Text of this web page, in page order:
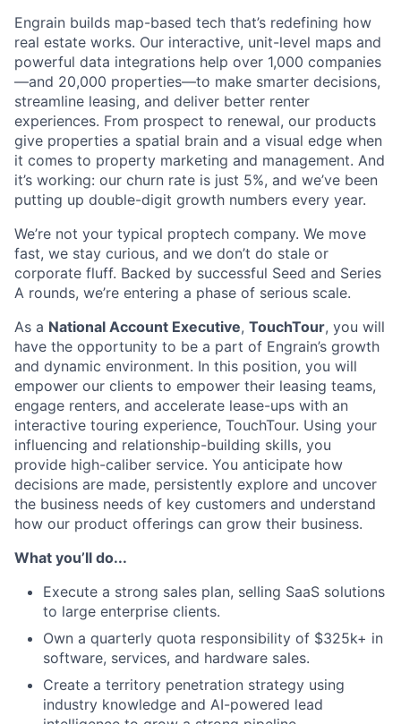
Engrain builds map-based tech that’s redefining how
real estate works. Our interactive, unit-level maps and
powerful data integrations help over 1,000 companies
—and 20,000 properties—to make smarter decisions,
streamline leasing, and deliver better renter
experiences. From prospect to renewal, our products
give properties a spatial brain and a visual edge when
it comes to property marketing and management. And
it’s working: our churn rate is just 5%, and we’ve been
putting up double-digit growth numbers every year.
We’re not your typical proptech company. We move
fast, we stay curious, and we don’t do stale or
corporate fluff. Backed by successful Seed and Series
A rounds, we’re entering a phase of serious scale.
As a National Account Executive, TouchTour, you will
have the opportunity to be a part of Engrain’s growth
and dynamic environment. In this position, you will
empower our clients to empower their leasing teams,
engage renters, and accelerate lease-ups with an
interactive touring experience, TouchTour. Using your
influencing and relationship-building skills, you
provide high-caliber service. You anticipate how
decisions are made, persistently explore and uncover
the business needs of key customers and understand
how our product offerings can grow their business.
What you’ll do...
Execute a strong sales plan, selling SaaS solutions
to large enterprise clients.
Own a quarterly quota responsibility of $325k+ in
software, services, and hardware sales.
Create a territory penetration strategy using
industry knowledge and AI-powered lead